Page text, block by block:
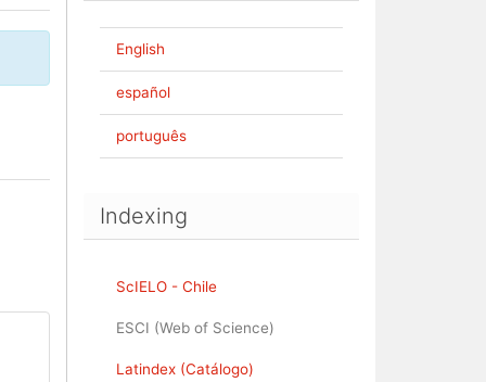
English
español
português
Indexing
ScIELO - Chile
ESCI (Web of Science)
Latindex (Catálogo)